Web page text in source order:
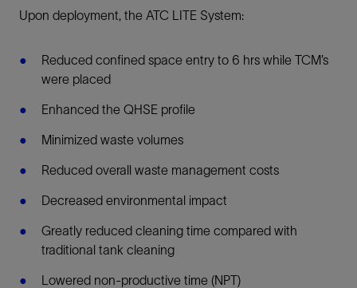
Upon deployment, the ATC LITE System:
Reduced confined space entry to 6 hrs while TCM’s
were placed
Enhanced the QHSE profile
Minimized waste volumes
Reduced overall waste management costs
Decreased environmental impact
Greatly reduced cleaning time compared with
traditional tank cleaning
Lowered non-productive time (NPT)